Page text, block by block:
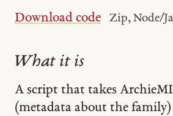
Download code Zip, Node/
What it is
A script that takes
(metadata about the family)